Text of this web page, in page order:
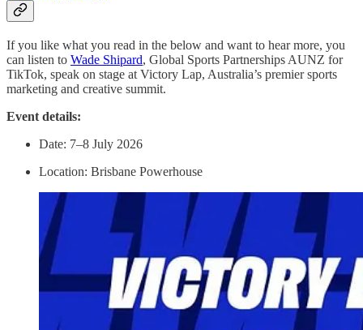
If you like what you read in the below and want to hear more, you
can listen to Wade Shipard, Global Sports Partnerships AUNZ for
TikTok, speak on stage at Victory Lap, Australia’s premier sports
marketing and creative summit.
Event details:
Date: 7–8 July 2026
Location: Brisbane Powerhouse